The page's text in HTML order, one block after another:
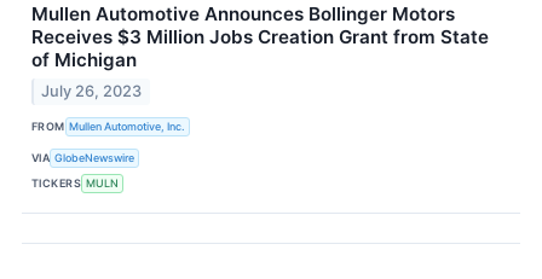
Mullen Automotive Announces Bollinger Motors
Receives $3 Million Jobs Creation Grant from State
of Michigan
July 26, 2023
FROM Mullen Automotive, Inc.
VIA GlobeNewswire
TICKERS MULN